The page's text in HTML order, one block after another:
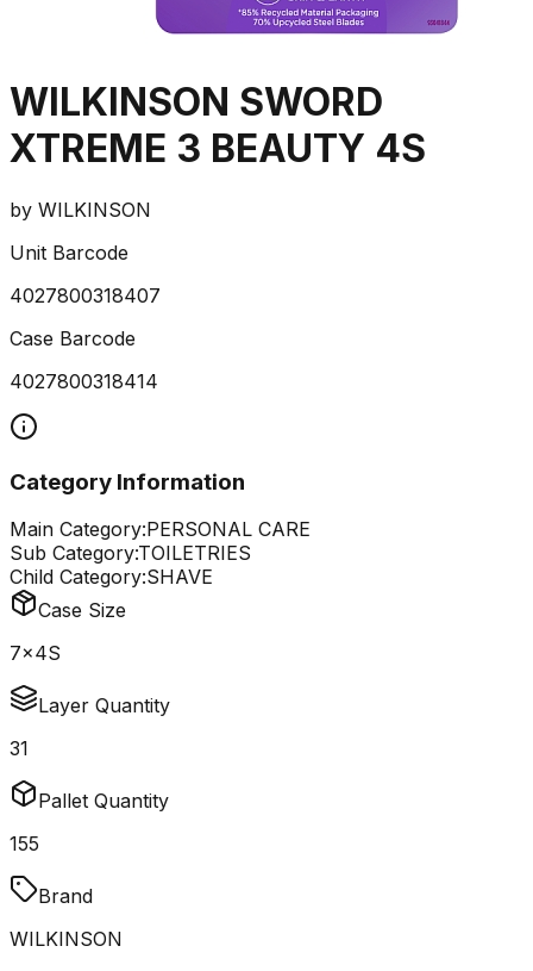
WILKINSON SWORD
XTREME 3 BEAUTY 4S
by WILKINSON
Unit Barcode
4027800318407
Case Barcode
4027800318414
Category Information
Main Category:PERSONAL CARE
Sub Category:TOILETRIES
Child Category:SHAVE
Case Size
7x4S
Layer Quantity
31
Pallet Quantity
155
Brand
WILKINSON